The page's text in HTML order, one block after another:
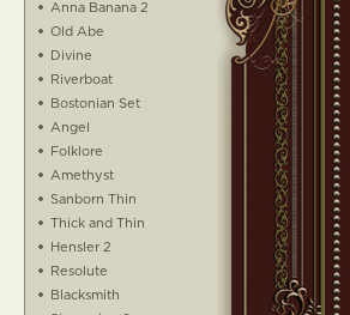
Anna Banana 2
Old Abe
Divine
Riverboat
Bostonian Set
Angel
Folklore
Amethyst
Sanborn Thin
Thick and Thin
Hensler 2
Resolute
Blacksmith